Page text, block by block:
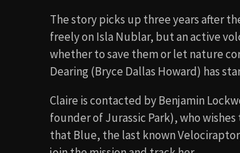
The story picks up three years after
freely on Isla Nublar, but an active
whether to save them or let nature
Dearing (Bryce Dallas Howard) has
Claire is contacted by Benjamin
founder of Jurassic Park), who
that Blue, the last known